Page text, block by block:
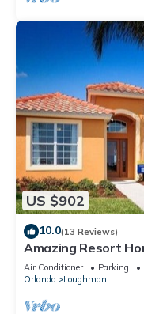
US $902
10.0(13 Reviews)
Amazing Resort
.Private home
Air Conditioner Parking
Orlando
Loughman